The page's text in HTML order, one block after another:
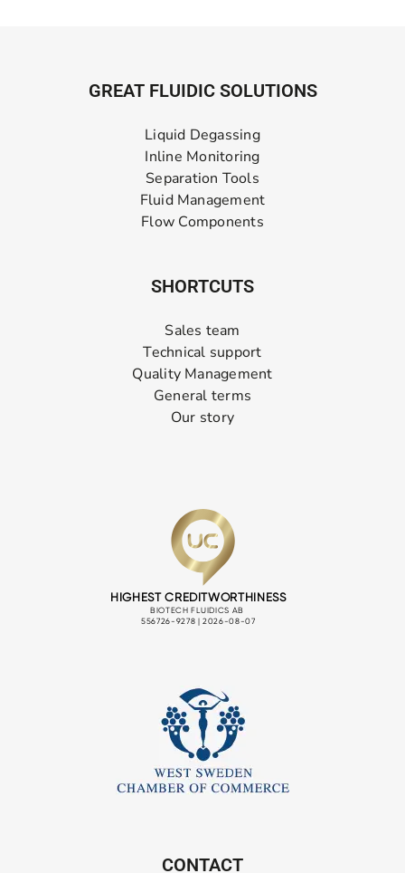
GREAT FLUIDIC SOLUTIONS
Liquid Degassing
Inline Monitoring
Separation Tools
Fluid Management
Flow Components
SHORTCUTS
Sales team
Technical support
Quality Management
General terms
Our story
CONTACT